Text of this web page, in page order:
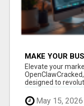
MAKE YOUR
CLAW AI!
Elevate your
designed to
May 15, 2026